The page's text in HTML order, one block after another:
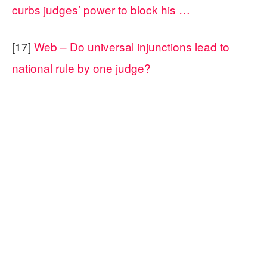
curbs judges’ power to block his …
[17] Web – Do universal injunctions lead to
national rule by one judge?